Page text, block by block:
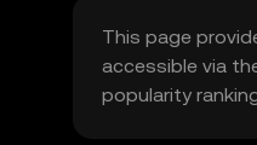
This page
accessible via
popularity